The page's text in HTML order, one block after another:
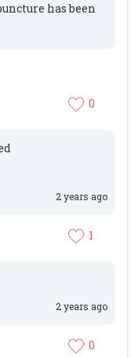
has been
0
2 years ago
1
2 years ago
0